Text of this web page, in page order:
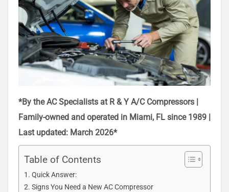
*By the AC Specialists at R & Y A/C Compressors |
Family-owned and operated in Miami, FL since 1989 |
Last updated: March 2026*
Table of Contents
Quick Answer:
Signs You Need a New AC Compressor